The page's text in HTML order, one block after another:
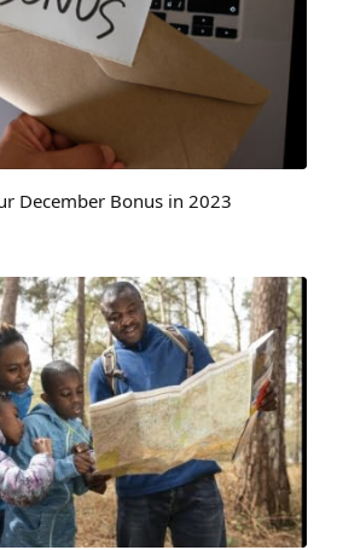
December Bonus in 2023